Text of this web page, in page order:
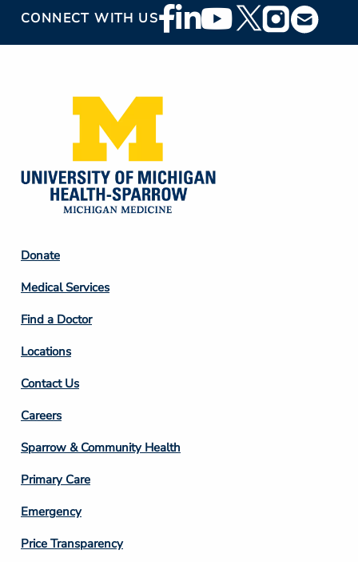
CONNECT WITH USFooter
Social
Footer
Column
2
Donate
Medical Services
Find a Doctor
Locations
Contact Us
Footer
Column
3
Careers
Sparrow & Community Health
Primary Care
Emergency
Price Transparency